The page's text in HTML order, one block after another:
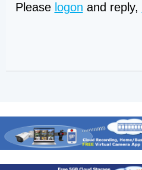
Please logon and reply,